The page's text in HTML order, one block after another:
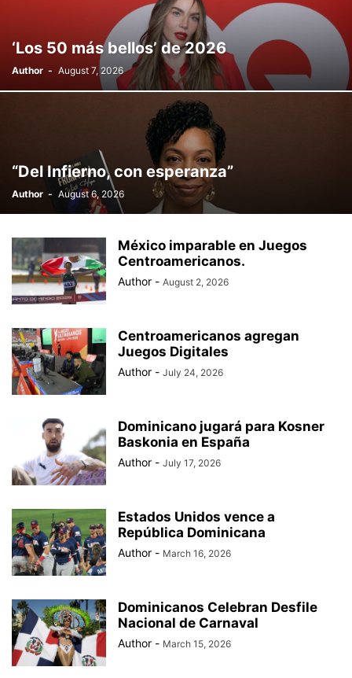
‘Los 50 más bellos’ de 2026
Author - August 7, 2026
“Del Infierno, con esperanza”
Author - August 6, 2026
México imparable en Juegos
Centroamericanos.
Author - August 2, 2026
Centroamericanos agregan
Juegos Digitales
Author - July 24, 2026
Dominicano jugará para Kosner
Baskonia en España
Author - July 17, 2026
Estados Unidos vence a
República Dominicana
Author - March 16, 2026
Dominicanos Celebran Desfile
Nacional de Carnaval
Author - March 15, 2026